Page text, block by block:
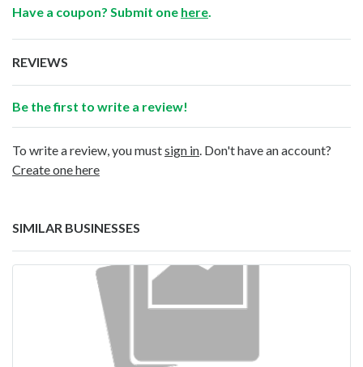
Have a coupon? Submit one here
REVIEWS
Be the first to write a review!
To write a review, you mustsign in . Don't have an account?
Create one here
SIMILAR BUSINESSES